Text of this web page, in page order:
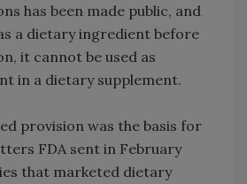
has been made public, and
a dietary ingredient before
it cannot be used as
in a dietary supplement.
provision was the basis for
FDA sent in February
that marketed dietary